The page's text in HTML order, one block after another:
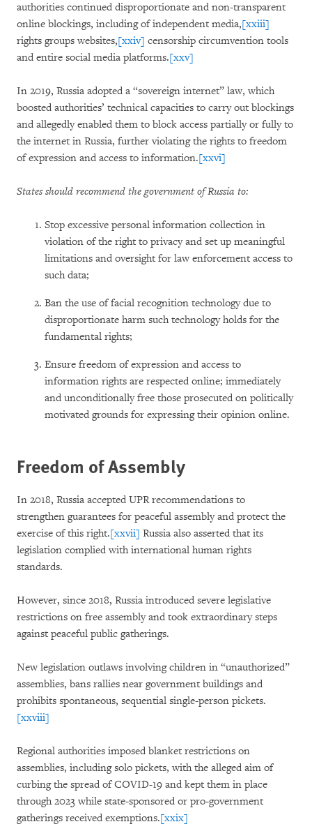
authorities continued disproportionate and non-transparent
online blockings, including of independent media,[xxiii]
rights groups websites,[xxiv] censorship circumvention tools
and entire social media platforms.[xxv]
In 2019, Russia adopted a “sovereign internet” law, which
boosted authorities’ technical capacities to carry out blockings
and allegedly enabled them to block access partially or fully to
the internet in Russia, further violating the rights to freedom
of expression and access to information.[xxvi]
States should recommend the government of Russia to:
Stop excessive personal information collection in
violation of the right to privacy and set up meaningful
limitations and oversight for law enforcement access to
such data;
Ban the use of facial recognition technology due to
disproportionate harm such technology holds for the
fundamental rights;
Ensure freedom of expression and access to
information rights are respected online; immediately
and unconditionally free those prosecuted on politically
motivated grounds for expressing their opinion online.
Freedom of Assembly
In 2018, Russia accepted UPR recommendations to
strengthen guarantees for peaceful assembly and protect the
exercise of this right.[xxvii] Russia also asserted that its
legislation complied with international human rights
standards.
However, since 2018, Russia introduced severe legislative
restrictions on free assembly and took extraordinary steps
against peaceful public gatherings.
New legislation outlaws involving children in “unauthorized”
assemblies, bans rallies near government buildings and
prohibits spontaneous, sequential single-person pickets.
[xxviii]
Regional authorities imposed blanket restrictions on
assemblies, including solo pickets, with the alleged aim of
curbing the spread of COVID-19 and kept them in place
through 2023 while state-sponsored or pro-government
gatherings received exemptions.[xxix]